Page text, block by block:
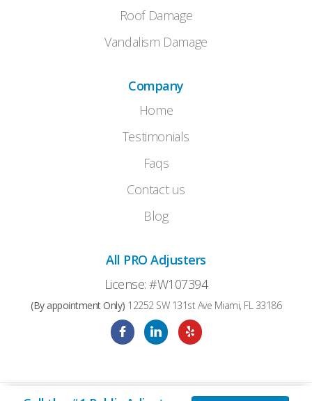
Roof Damage
Vandalism Damage
Company
Home
Testimonials
Faqs
Contact us
Blog
All PRO Adjusters
License: #W107394
(By appointment Only) 12252 SW 131st Ave Miami, FL 33186